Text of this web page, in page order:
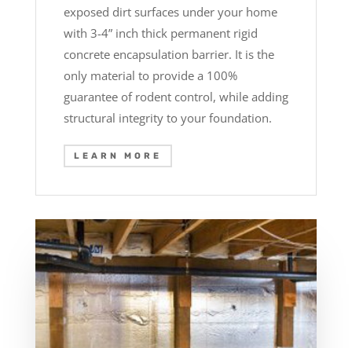
exposed dirt surfaces under your home
with 3-4” inch thick permanent rigid
concrete encapsulation barrier. It is the
only material to provide a 100%
guarantee of rodent control, while adding
structural integrity to your foundation.
LEARN MORE